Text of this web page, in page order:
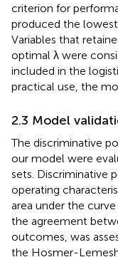
criterion for
produced the
Variables that
optimal λ were
included in the
practical use, the
2.3 Model
The discriminative
our model were
sets. Discriminative
operating
area under the
the agreement
outcomes, was
the Hosmer-